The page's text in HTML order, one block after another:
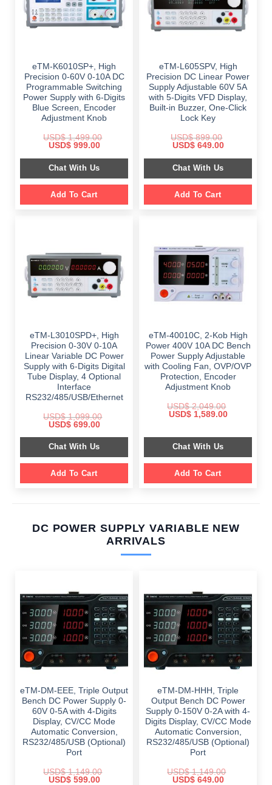
eTM-K6010SP+, High
Precision 0-60V 0-10A DC
Programmable Switching
Power Supply with 6-Digits
Blue Screen, Encoder
Adjustment Knob
USD$1,499.00
Original
was:
$ 1,499.00.
USD$999.00Current
is:
$ 999.00.
Chat With Us
Add To Cart
eTM-L605SPV, High
Precision DC Linear Power
Supply Adjustable 60V 5A
with 5-Digits VFD Display,
Built-in Buzzer, One-Click
Lock Key
USD$899.00
Original
was:
$ 899.00.
USD$649.00Current
is:
$ 649.00.
Chat With Us
Add To Cart
eTM-L3010SPD+, High
Precision 0-30V 0-10A
Linear Variable DC Power
Supply with 6-Digits Digital
Tube Display, 4 Optional
Interface
RS232/485/USB/Ethernet
USD$1,099.00
Original
was:
$ 1,099.00.
USD$699.00Current
is:
$ 699.00.
Chat With Us
Add To Cart
eTM-40010C, 2-Kob High
Power 400V 10A DC Bench
Power Supply Adjustable
with Cooling Fan, OVP/OVP
Protection, Encoder
Adjustment Knob
USD$2,049.00
Original
$ 2,049.00.
USD$1,589.00Current
$ 1,589.00.
Chat With Us
Add To Cart
DC POWER SUPPLY VARIABLE NEW
ARRIVALS
eTM-DM-EEE, Triple Output
Bench DC Power Supply 0-
60V 0-5A with 4-Digits
Display, CV/CC Mode
Automatic Conversion,
RS232/485/USB (Optional)
Port
USD$1,149.00
Original
USD$599.00Current
eTM-DM-HHH, Triple
Output Bench DC Power
Supply 0-150V 0-2A with 4-
Digits Display, CV/CC Mode
Automatic Conversion,
RS232/485/USB (Optional)
Port
USD$1,149.00
Original
USD$649.00Current